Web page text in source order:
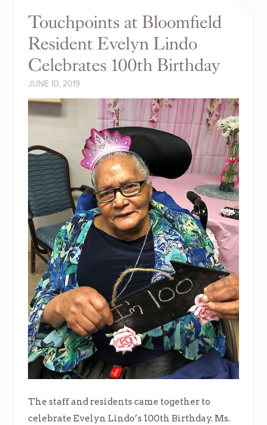
Touchpoints at Bloomfield
Resident Evelyn Lindo
Celebrates 100th Birthday
JUNE 10, 2019
The staff and residents came together to
celebrate Evelyn Lindo’s 100th Birthday. Ms.